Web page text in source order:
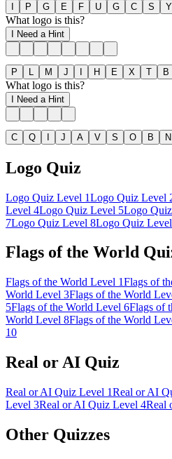
I P G E F U G C S Y
What logo is this?
I Need a Hint
P L M J I H E X T B
What logo is this?
I Need a Hint
C Q I J A V S O B N
Logo Quiz
Logo Quiz Level 1Logo Quiz Level
Level 4Logo Quiz Level 5Logo
7Logo Quiz Level 8Logo Quiz Level
Flags of the World
Flags of the World Level 1Flags of
World Level 3Flags of the World
5Flags of the World Level 6Flags of
World Level 8Flags of the World
10
Real or AI Quiz
Real or AI Quiz Level 1Real or AI
Level 3Real or AI Quiz Level 4Real
Other Quizzes